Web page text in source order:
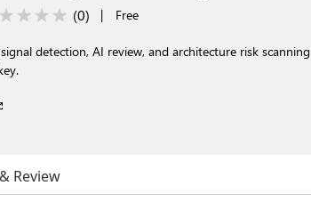
(0) | Free
detection, AI review, and architecture risk scanning
Review